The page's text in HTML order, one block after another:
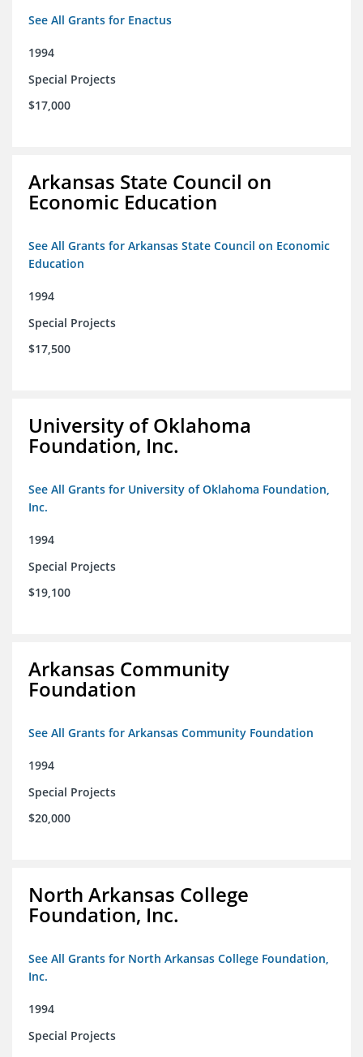
See All Grants for Enactus
1994
Special Projects
$17,000
Arkansas State Council on
Economic Education
See All Grants for Arkansas State Council on Economic
Education
1994
Special Projects
$17,500
University of Oklahoma
Foundation, Inc.
See All Grants for University of Oklahoma Foundation,
Inc.
1994
Special Projects
$19,100
Arkansas Community
Foundation
See All Grants for Arkansas Community Foundation
1994
Special Projects
$20,000
North Arkansas College
Foundation, Inc.
See All Grants for North Arkansas College Foundation,
Inc.
1994
Special Projects